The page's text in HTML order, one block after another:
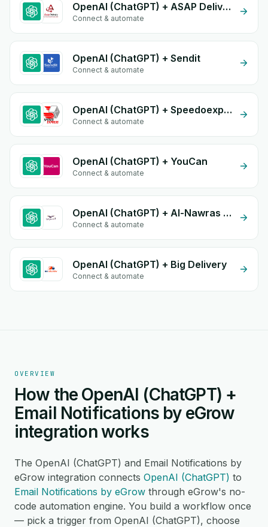
OpenAI (ChatGPT) + ASAP Delivery
Connect & automate
OpenAI (ChatGPT) + Sendit
Connect & automate
OpenAI (ChatGPT) + Speedoexpress
Connect & automate
OpenAI (ChatGPT) + YouCan
Connect & automate
OpenAI (ChatGPT) + Al-Nawras (Nawris)
Connect & automate
OpenAI (ChatGPT) + Big Delivery
Connect & automate
OVERVIEW
How the OpenAI (ChatGPT) +
Email Notifications by eGrow
integration works
The OpenAI (ChatGPT) and Email Notifications by
eGrow integration connects OpenAI (ChatGPT) to
Email Notifications by eGrow through eGrow's no-
code automation engine. You build a workflow once
— pick a trigger from OpenAI (ChatGPT), choose